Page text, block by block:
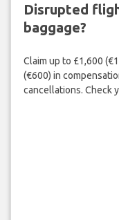
Disrupted
baggage?
Claim up to £1,600
(€600) in
cancellations. Check